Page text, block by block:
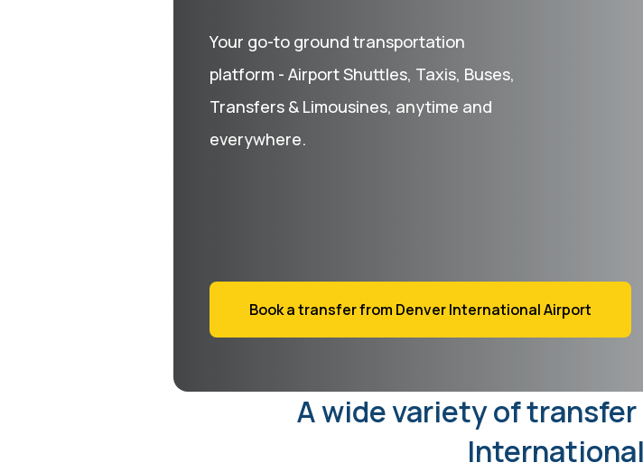
Your go-to ground transportation
platform - Airport Shuttles, Taxis, Buses,
Transfers & Limousines, anytime and
everywhere.
Book a transfer from Denver International Airport
A wide variety of